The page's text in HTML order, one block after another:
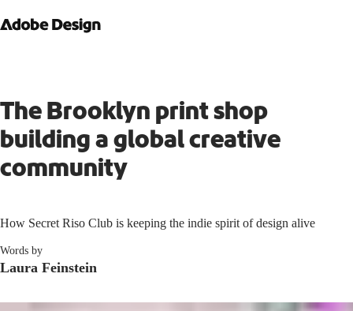
The Brooklyn print shop
building a global creative
community
How Secret Riso Club is keeping the indie spirit of design alive
Words by
Laura Feinstein